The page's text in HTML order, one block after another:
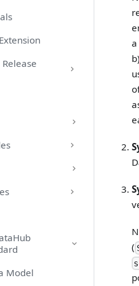
Model
(